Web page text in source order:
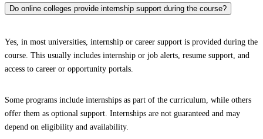
Do online colleges provide internship support during the course?
Yes, in most universities, internship or career support is provided during the
course. This usually includes internship or job alerts, resume support, and
access to career or opportunity portals.
Some programs include internships as part of the curriculum, while others
offer them as optional support. Internships are not guaranteed and may
depend on eligibility and availability.